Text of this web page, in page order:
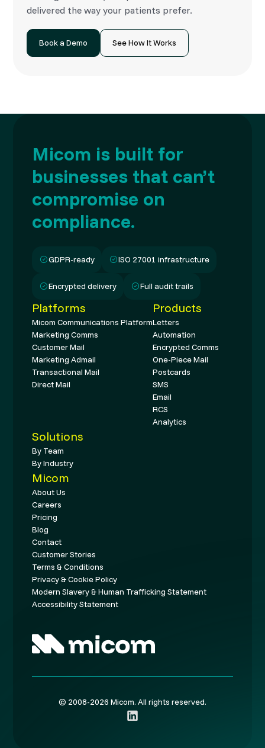
delivered the way your patients prefer.
Book a Demo See How It Works
Micom is built for
businesses that can’t
compromise on
compliance.
GDPR-ready ISO 27001 infrastructure
Encrypted delivery Full audit trails
Platforms
Micom Communications Platform
Marketing Comms
Customer Mail
Marketing Admail
Transactional Mail
Direct Mail
Products
Letters
Automation
Encrypted Comms
One-Piece Mail
Postcards
SMS
Email
RCS
Analytics
Solutions
By Team
By Industry
Micom
About Us
Careers
Pricing
Blog
Contact
Customer Stories
Terms & Conditions
Privacy & Cookie Policy
Modern Slavery & Human Trafficking Statement
Accessibility Statement
© 2008-2026 Micom. All rights reserved.